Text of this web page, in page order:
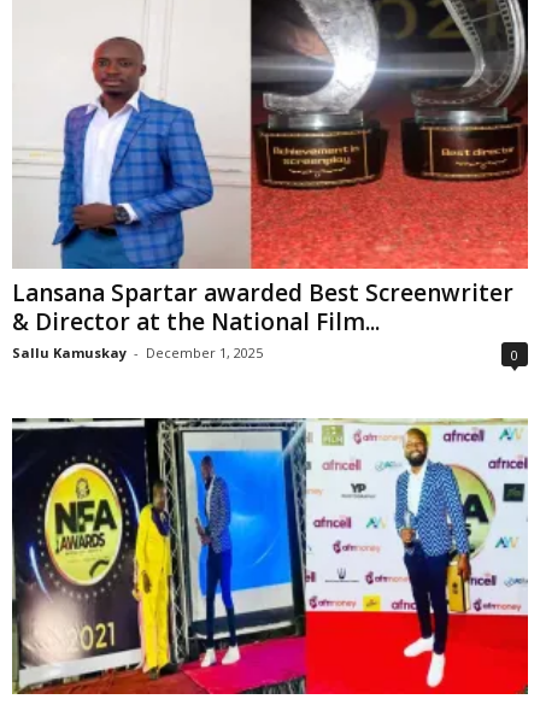
Lansana Spartar awarded Best Screenwriter
& Director at the National Film...
Sallu Kamuskay - December 1, 2025 0